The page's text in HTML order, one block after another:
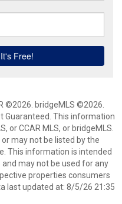
©2026. bridgeMLS ©2026.
Guaranteed. This information
or CCAR MLS, or bridgeMLS.
may not be listed by the
This information is intended
may not be used for any
properties consumers
last updated at: 8/5/26 21:35